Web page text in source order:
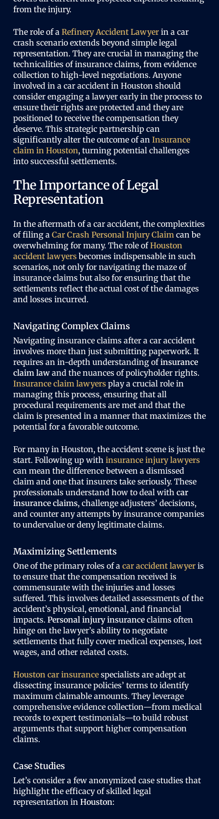
from the injury.
The role of a Refinery Accident Lawyer in a car
crash scenario extends beyond simple legal
representation. They are crucial in managing the
technicalities of insurance claims, from evidence
collection to high-level negotiations. Anyone
involved in a car accident in Houston should
consider engaging a lawyer early in the process to
ensure their rights are protected and they are
positioned to receive the compensation they
deserve. This strategic partnership can
significantly alter the outcome of an Insurance
claim in Houston, turning potential challenges
into successful settlements.
The Importance of Legal
Representation
In the aftermath of a car accident, the complexities
of filing a Car Crash Personal Injury Claimcan be
overwhelming for many. The role ofHouston
accident lawyersbecomes indispensable in such
scenarios, not only for navigating the maze of
insurance claims but also for ensuring that the
settlements reflect the actual cost of the damages
and losses incurred.
Navigating Complex Claims
Navigating insurance claims after a car accident
involves more than just submitting paperwork. It
requires an in-depth understanding ofinsurance
claim lawand the nuances of policyholder rights.
Insurance claim lawyersplay a crucial role in
managing this process, ensuring that all
procedural requirements are met and that the
claim is presented in a manner that maximizes the
potential for a favorable outcome.
For many in Houston, the accident scene is just the
start. Following up with insurance injury lawyers
can mean the difference between a dismissed
claim and one that insurers take seriously. These
professionals understand how to deal with car
insurance claims, challenge adjusters’ decisions,
and counter any attempts by insurance companies
to undervalue or deny legitimate claims.
Maximizing Settlements
One of the primary roles of a car accident lawyeris
to ensure that the compensation received is
commensurate with the injuries and losses
suffered. This involves detailed assessments of the
accident’s physical, emotional, and financial
impacts. Personal injury insuranceclaims often
hinge on the lawyer’s ability to negotiate
settlements that fully cover medical expenses, lost
wages, and other related costs.
Houston car insurancespecialists are adept at
dissecting insurance policies’ terms to identify
maximum claimable amounts. They leverage
comprehensive evidence collection—from medical
records to expert testimonials—to build robust
arguments that support higher compensation
claims.
Case Studies
Let’s consider a few anonymized case studies that
highlight the efficacy of skilled legal
representation in Houston: